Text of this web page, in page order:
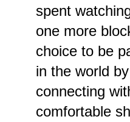
spent
one more
choice to be
in the world
connecting
comfortable